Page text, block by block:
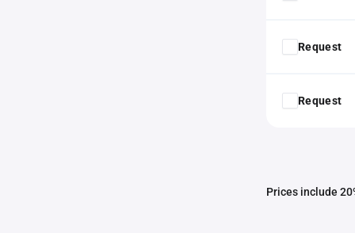
Request
Request
Prices include